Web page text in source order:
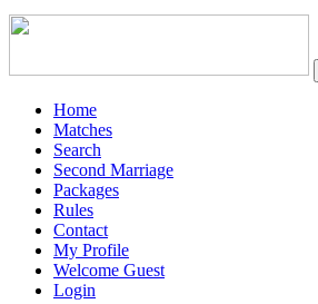
Home
Matches
Search
Second Marriage
Packages
Rules
Contact
My Profile
Welcome Guest
Login